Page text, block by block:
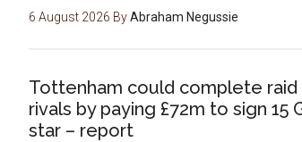
6 August 2026 ByAbraham Negussie
Tottenham could complete raid
rivals by paying £72m to sign 15
star – report